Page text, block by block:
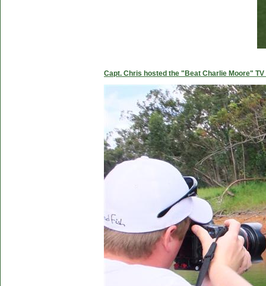
Capt. Chris hosted the "Beat Charlie Moore"